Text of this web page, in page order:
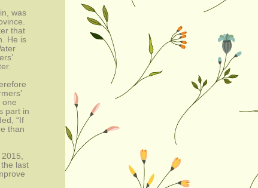
was
that
He is
one
part in
“If
than
last